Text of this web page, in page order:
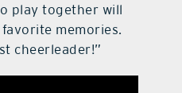
play together will
memories.
cheerleader!”